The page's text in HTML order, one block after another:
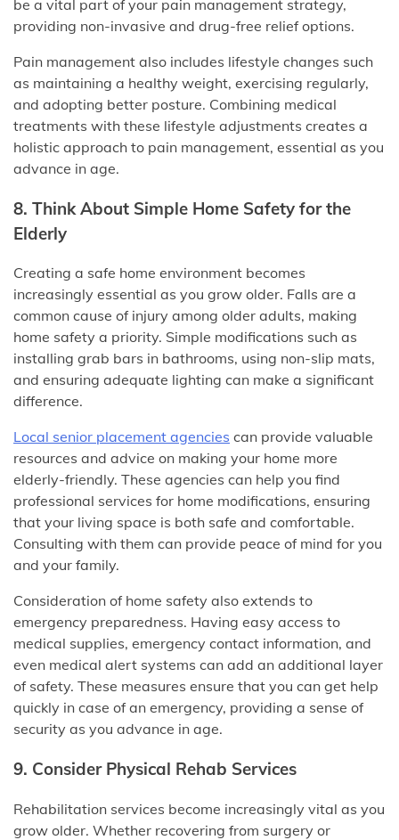
be a vital part of your pain management strategy,
providing non-invasive and drug-free relief options.
Pain management also includes lifestyle changes such
as maintaining a healthy weight, exercising regularly,
and adopting better posture. Combining medical
treatments with these lifestyle adjustments creates a
holistic approach to pain management, essential as you
advance in age.
8. Think About Simple Home Safety for the
Elderly
Creating a safe home environment becomes
increasingly essential as you grow older. Falls are a
common cause of injury among older adults, making
home safety a priority. Simple modifications such as
installing grab bars in bathrooms, using non-slip mats,
and ensuring adequate lighting can make a significant
difference.
Local senior placement agencies can provide valuable
resources and advice on making your home more
elderly-friendly. These agencies can help you find
professional services for home modifications, ensuring
that your living space is both safe and comfortable.
Consulting with them can provide peace of mind for you
and your family.
Consideration of home safety also extends to
emergency preparedness. Having easy access to
medical supplies, emergency contact information, and
even medical alert systems can add an additional layer
of safety. These measures ensure that you can get help
quickly in case of an emergency, providing a sense of
security as you advance in age.
9. Consider Physical Rehab Services
Rehabilitation services become increasingly vital as you
grow older. Whether recovering from surgery or